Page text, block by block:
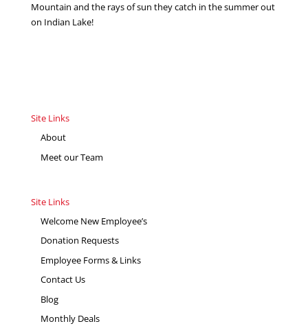
Mountain and the rays of sun they catch in the summer out
on Indian Lake!
Site Links
About
Meet our Team
Site Links
Welcome New Employee’s
Donation Requests
Employee Forms & Links
Contact Us
Blog
Monthly Deals